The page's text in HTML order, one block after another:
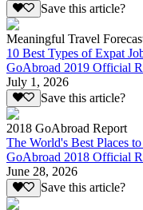
Save this article?
Meaningful Travel
10 Best Types of Expat
GoAbroad 2019 Official
July 1, 2026
Save this article?
2018 GoAbroad Report
The World's Best Places
GoAbroad 2018 Official
June 28, 2026
Save this article?